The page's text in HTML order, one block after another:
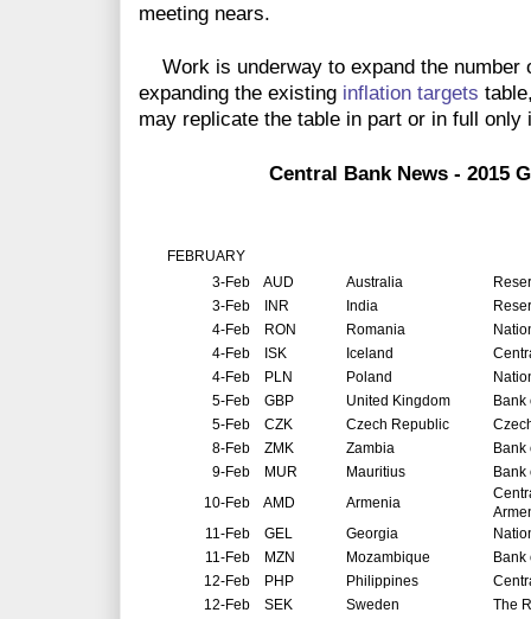
meeting nears.
Work is underway to expand the number
expanding the existing inflation targets
may replicate the table in part or in full
Central Bank News - 2015
FEBRUARY
3-Feb AUD Australia
3-Feb INR India
4-Feb RON Romania
4-Feb ISK Iceland
4-Feb PLN Poland
5-Feb GBP United Kingdom
Bank
5-Feb CZK Czech Republic
8-Feb ZMK Zambia
Bank
9-Feb MUR Mauritius
10-Feb AMD Armenia
11-Feb GEL Georgia
11-Feb MZN Mozambique
Bank
12-Feb PHP Philippines
12-Feb SEK Sweden
The